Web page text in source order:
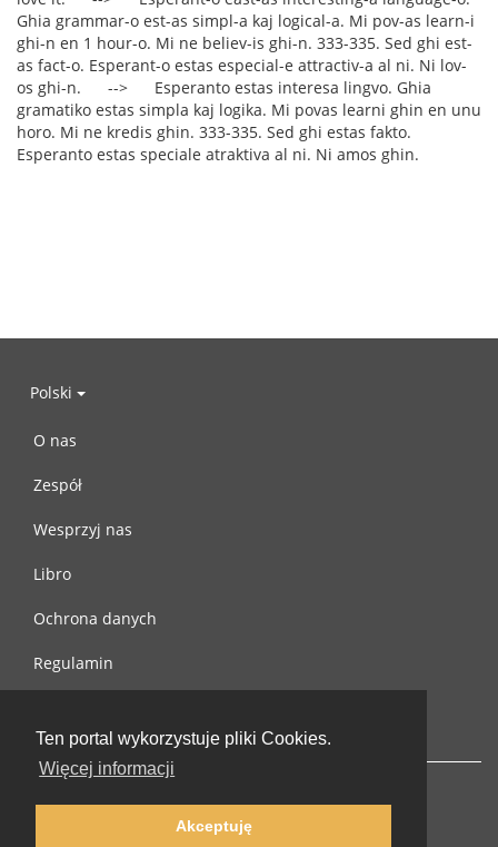
Ten portal wykorzystuje pliki Cookies.
Więcej informacji
Akceptuję
Ghia grammar-o est-as simpl-a kaj logical-a. Mi pov-as learn-i
ghi-n en 1 hour-o. Mi ne believ-is ghi-n. 333-335. Sed ghi est-
as fact-o. Esperant-o estas especial-e attractiv-a al ni. Ni lov-
os ghi-n. --> Esperanto estas interesa lingvo. Ghia
gramatiko estas simpla kaj logika. Mi povas learni ghin en unu
horo. Mi ne kredis ghin. 333-335. Sed ghi estas fakto.
Esperanto estas speciale atraktiva al ni. Ni amos ghin.
Polski
O nas
Zespół
Wesprzyj nas
Libro
Ochrona danych
Regulamin